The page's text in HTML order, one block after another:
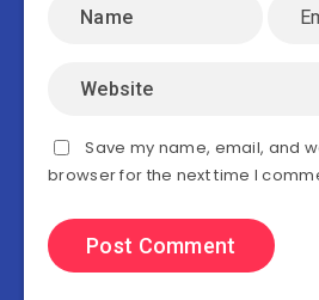
Save my name, email, and
browser for the next time I